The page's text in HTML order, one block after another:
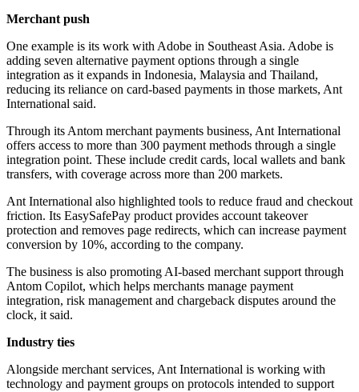
Merchant push
One example is its work with Adobe in Southeast Asia. Adobe is
adding seven alternative payment options through a single
integration as it expands in Indonesia, Malaysia and Thailand,
reducing its reliance on card-based payments in those markets, Ant
International said.
Through its Antom merchant payments business, Ant International
offers access to more than 300 payment methods through a single
integration point. These include credit cards, local wallets and bank
transfers, with coverage across more than 200 markets.
Ant International also highlighted tools to reduce fraud and checkout
friction. Its EasySafePay product provides account takeover
protection and removes page redirects, which can increase payment
conversion by 10%, according to the company.
The business is also promoting AI-based merchant support through
Antom Copilot, which helps merchants manage payment
integration, risk management and chargeback disputes around the
clock, it said.
Industry ties
Alongside merchant services, Ant International is working with
technology and payment groups on protocols intended to support